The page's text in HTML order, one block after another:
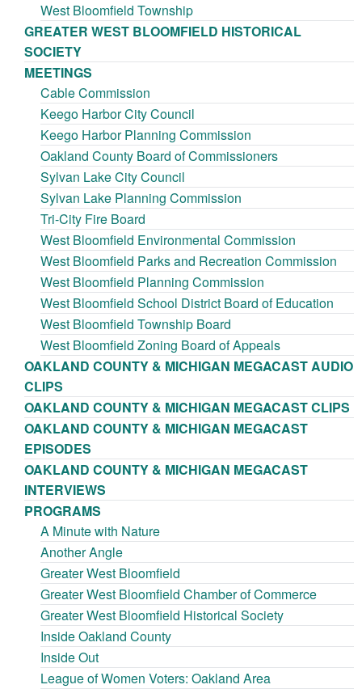
West Bloomfield Township
GREATER WEST BLOOMFIELD HISTORICAL
SOCIETY
MEETINGS
Cable Commission
Keego Harbor City Council
Keego Harbor Planning Commission
Oakland County Board of Commissioners
Sylvan Lake City Council
Sylvan Lake Planning Commission
Tri-City Fire Board
West Bloomfield Environmental Commission
West Bloomfield Parks and Recreation Commission
West Bloomfield Planning Commission
West Bloomfield School District Board of Education
West Bloomfield Township Board
West Bloomfield Zoning Board of Appeals
OAKLAND COUNTY & MICHIGAN MEGACAST AUDIO
CLIPS
OAKLAND COUNTY & MICHIGAN MEGACAST CLIPS
OAKLAND COUNTY & MICHIGAN MEGACAST
EPISODES
OAKLAND COUNTY & MICHIGAN MEGACAST
INTERVIEWS
PROGRAMS
A Minute with Nature
Another Angle
Greater West Bloomfield
Greater West Bloomfield Chamber of Commerce
Greater West Bloomfield Historical Society
Inside Oakland County
Inside Out
League of Women Voters: Oakland Area